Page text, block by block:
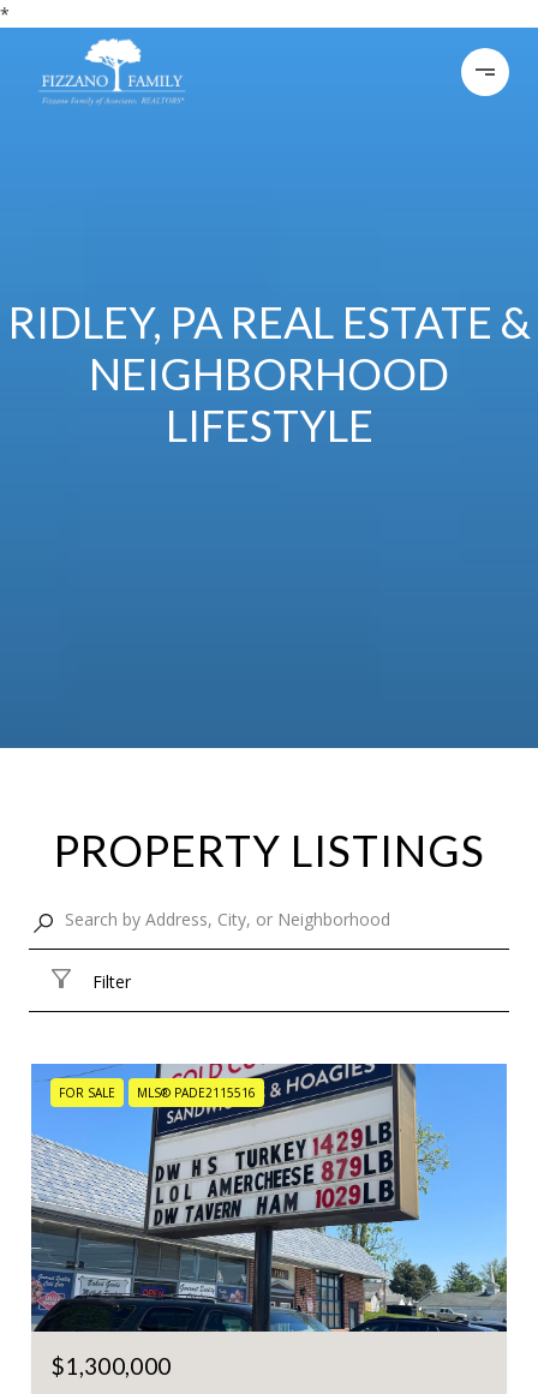
*
RIDLEY, PA REAL ESTATE &
NEIGHBORHOOD
LIFESTYLE
PROPERTY LISTINGS
Filter
FOR SALE MLS® PADE2115516
$1,300,000